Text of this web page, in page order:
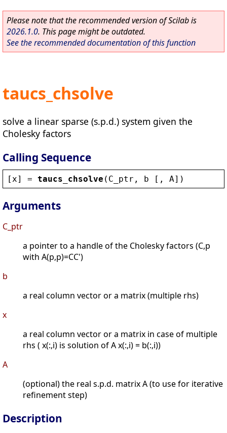
Please note that the recommended version of Scilab is
2026.1.0. This page might be outdated.
See the recommended documentation of this function
taucs_chsolve
solve a linear sparse (s.p.d.) system given the
Cholesky factors
Calling Sequence
[ x] = taucs_chsolve ( C_ptr , b [, A])
Arguments
C_ptr
a pointer to a handle of the Cholesky factors (C,p
with A(p,p)=CC')
b
a real column vector or a matrix (multiple rhs)
x
a real column vector or a matrix in case of multiple
rhs ( x(:,i) is solution of A x(:,i) = b(:,i))
A
(optional) the real s.p.d. matrix A (to use for iterative
refinement step)
Description